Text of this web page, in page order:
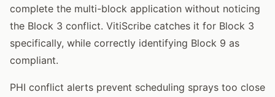
complete the multi-block application without noticing
the Block 3 conflict. VitiScribe catches it for Block 3
specifically, while correctly identifying Block 9 as
compliant.
PHI conflict alerts prevent scheduling sprays too close